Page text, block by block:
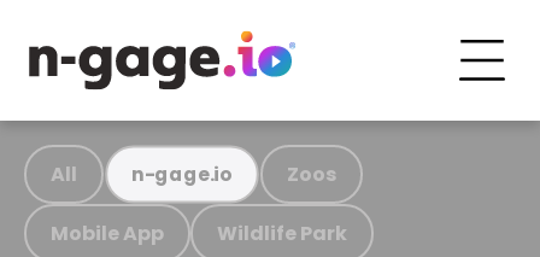
All n-gage.io Zoos
Mobile App Wildlife Park